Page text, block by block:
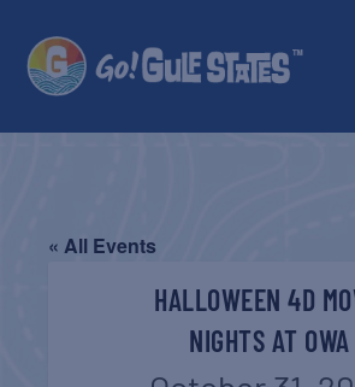
« All Events
HALLOWEEN 4D
NIGHTS AT OWA